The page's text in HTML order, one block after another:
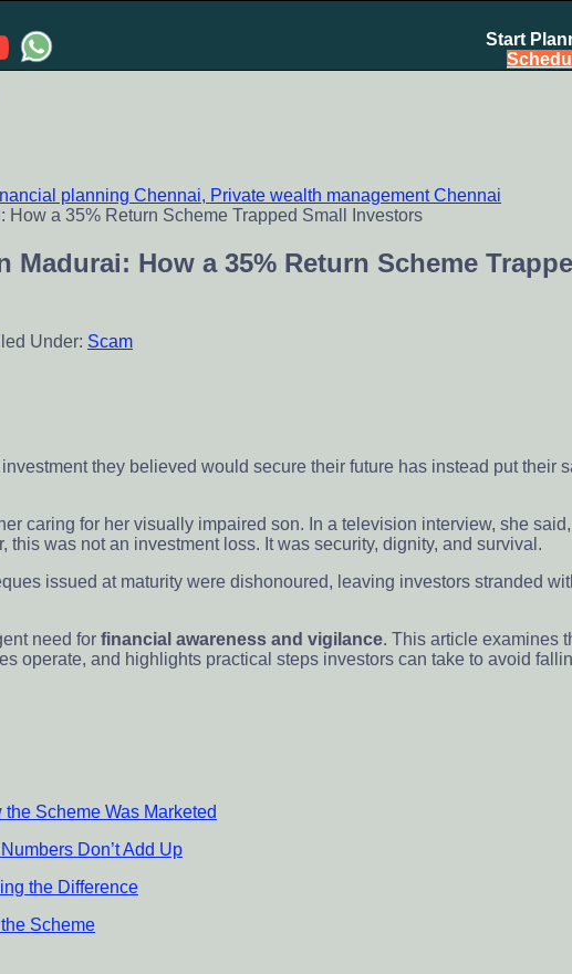
Start
Private wealth management chennai India, Investment Advisory India,
Madurai: How a 35% Return Scheme
Under: Scam
they believed would secure their future has instead put their
caring for her visually impaired son. In a television interview, she said,
this was not an investment loss. It was security, dignity, and survival.
issued at maturity were dishonoured, leaving investors stranded
need for financial awareness and vigilance. This article examines
operate, and highlights practical steps investors can take to avoid
Scheme Was Marketed
Don’t Add Up
the Difference
Scheme